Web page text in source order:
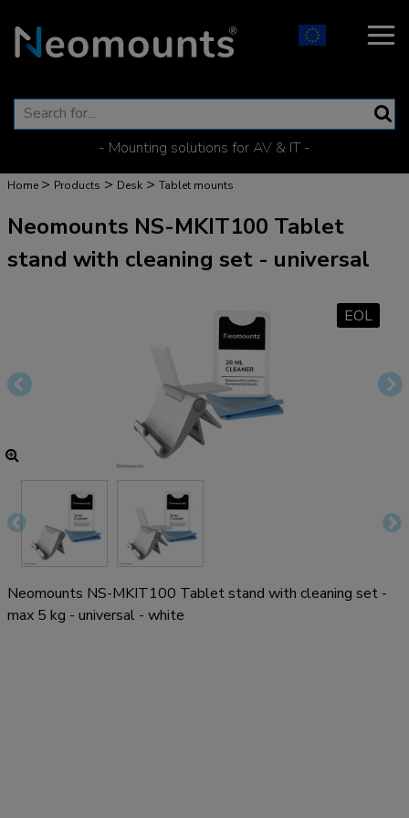
- Mounting solutions for AV & IT -
Home > Products > Desk > Tablet mounts
Neomounts NS-MKIT100 Tablet
stand with cleaning set - universal
EOL
Neomounts NS-MKIT100 Tablet stand with cleaning set -
max 5 kg - universal - white